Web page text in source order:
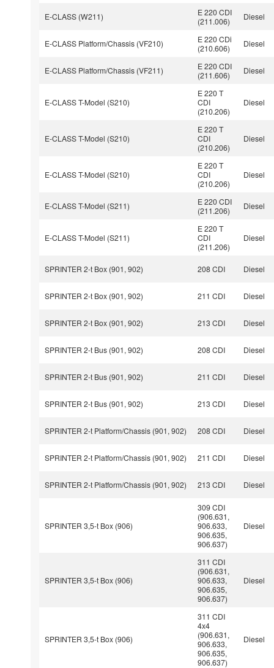
E-CLASS (W211)
E 220 CDI
(211.006)
Diesel
E-CLASS Platform/Chassis (VF210)
E 220 CDi
(210.606)
Diesel
E-CLASS Platform/Chassis (VF211)
E 220 CDI
(211.606)
Diesel
E-CLASS T-Model (S210)
E 220 T
CDI
(210.206)
Diesel
E-CLASS T-Model (S210)
E 220 T
CDI
(210.206)
Diesel
E-CLASS T-Model (S210)
E 220 T
CDI
(210.206)
Diesel
E-CLASS T-Model (S211)
E 220 CDI
(211.206)
Diesel
E-CLASS T-Model (S211)
E 220 T
CDI
(211.206)
Diesel
SPRINTER 2-t Box (901, 902) 208 CDI Diesel
SPRINTER 2-t Box (901, 902) 211 CDI Diesel
SPRINTER 2-t Box (901, 902) 213 CDI Diesel
SPRINTER 2-t Bus (901, 902) 208 CDI Diesel
SPRINTER 2-t Bus (901, 902) 211 CDI Diesel
SPRINTER 2-t Bus (901, 902) 213 CDI Diesel
SPRINTER 2-t Platform/Chassis (901, 902) 208 CDI Diesel
SPRINTER 2-t Platform/Chassis (901, 902) 211 CDI Diesel
SPRINTER 2-t Platform/Chassis (901, 902) 213 CDI Diesel
SPRINTER 3,5-t Box (906)
309 CDI
(906.631,
906.633,
906.635,
906.637)
Diesel
SPRINTER 3,5-t Box (906)
311 CDI
(906.631,
906.633,
906.635,
906.637)
Diesel
SPRINTER 3,5-t Box (906)
311 CDI
4x4
(906.631,
906.633,
906.635,
906.637)
Diesel